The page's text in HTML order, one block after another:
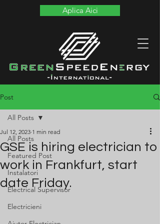
Aplica Aici
Post
All Posts
Featured Post
Instalatori
Electrical Supervisor
Electricieni
All Posts
GSE is hiring electrician to
work in Frankfurt, start
date Friday.
Jul 12, 2023 1 min read